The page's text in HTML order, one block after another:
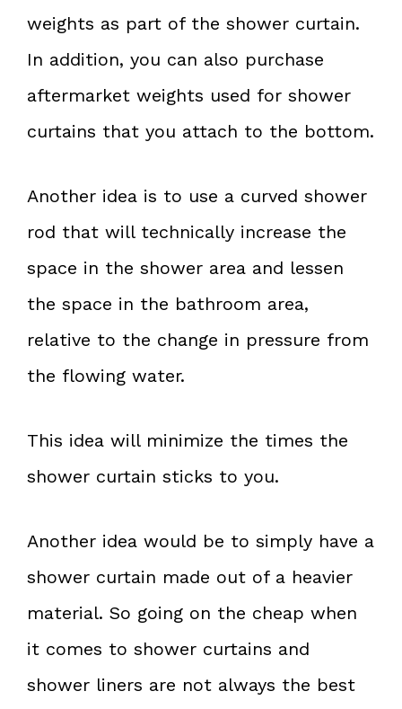
weights as part of the shower curtain.
In addition, you can also purchase
aftermarket weights used for shower
curtains that you attach to the bottom.
Another idea is to use a curved shower
rod that will technically increase the
space in the shower area and lessen
the space in the bathroom area,
relative to the change in pressure from
the flowing water.
This idea will minimize the times the
shower curtain sticks to you.
Another idea would be to simply have a
shower curtain made out of a heavier
material. So going on the cheap when
it comes to shower curtains and
shower liners are not always the best